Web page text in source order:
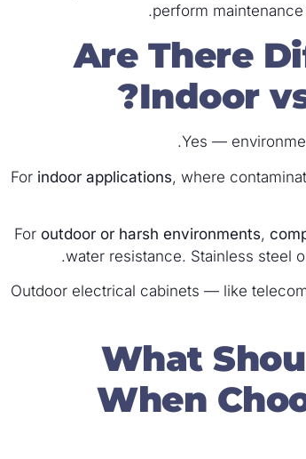
perform
Are There
Indoor
Yes —
For indoor applications, where
For outdoor or harsh environments,
water resistance. Stainless steel
Outdoor electrical cabinets — like
What
When